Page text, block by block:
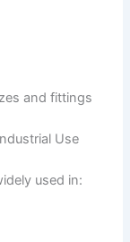
and fittings
Use
used in: